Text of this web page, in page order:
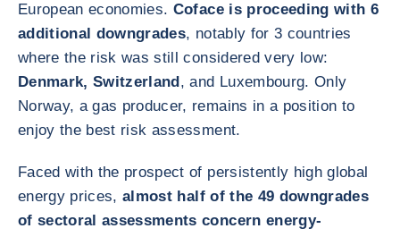
European economies. Coface is proceeding with 6
additional downgrades, notably for 3 countries
where the risk was still considered very low:
Denmark, Switzerland, and Luxembourg. Only
Norway, a gas producer, remains in a position to
enjoy the best risk assessment.
Faced with the prospect of persistently high global
energy prices,almost half of the 49 downgrades
of sectoral assessments concern energy-